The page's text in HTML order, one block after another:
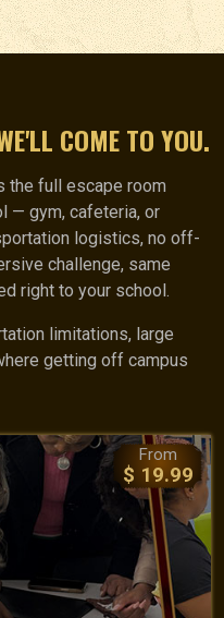
COME TO YOU.
the full escape room
— gym, cafeteria, or
logistics, no off-
challenge, same
right to your school.
limitations, large
getting off campus
From
$ 19.99